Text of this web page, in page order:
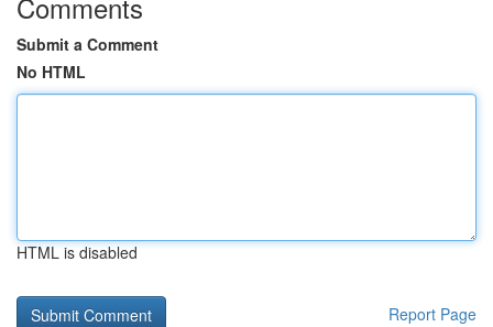
Submit a Comment
No HTML
HTML is disabled
Report Page